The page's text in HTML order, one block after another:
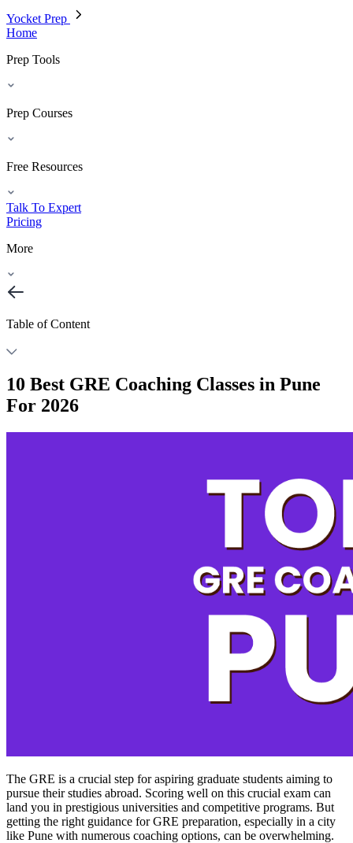
Yocket Prep
Home
Prep Tools
Prep Courses
Free Resources
Talk To Expert
Pricing
More
Table of Content
10 Best GRE Coaching Classes in Pune
For 2026
The GRE is a crucial step for aspiring graduate students aiming to
pursue their studies abroad. Scoring well on this crucial exam can
land you in prestigious universities and competitive programs. But
getting the right guidance for GRE preparation, especially in a city
like Pune with numerous coaching options, can be overwhelming.